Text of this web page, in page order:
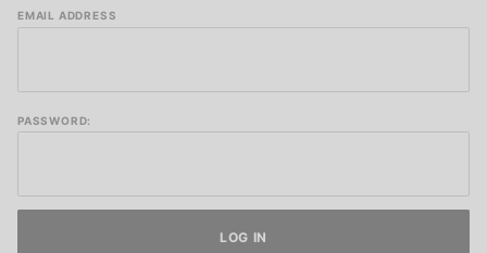
Lookup
Account
Log In
EMAIL ADDRESS
PASSWORD: